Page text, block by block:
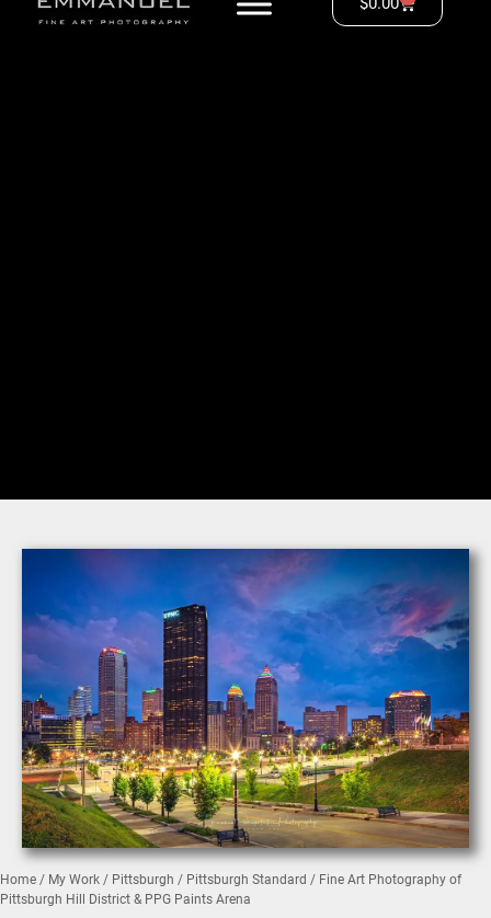
Home / My Work / Pittsburgh / Pittsburgh Standard / Fine Art Photography of
Pittsburgh Hill District & PPG Paints Arena